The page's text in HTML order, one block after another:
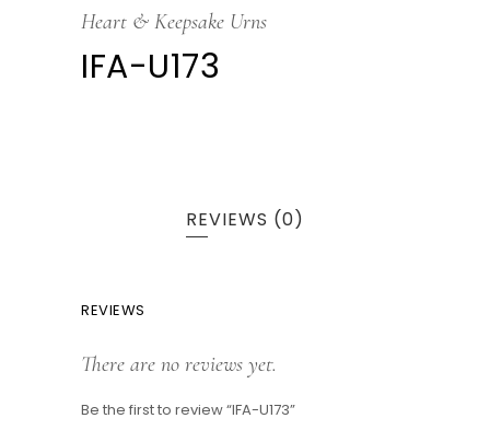
Heart & Keepsake Urns
IFA-U173
REVIEWS (0)
REVIEWS
There are no reviews yet.
Be the first to review “IFA-U173”